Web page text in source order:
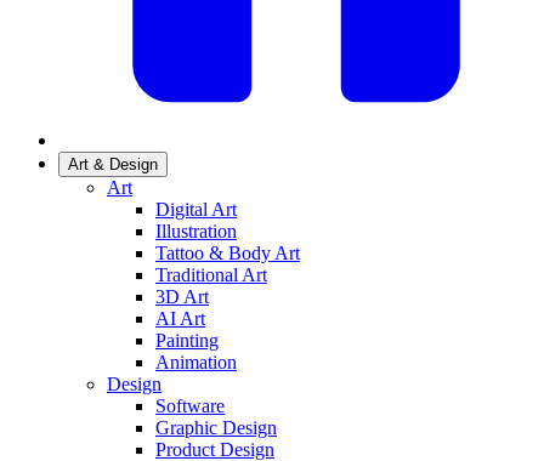
Art & Design
Art
Digital Art
Illustration
Tattoo & Body Art
Traditional Art
3D Art
AI Art
Painting
Animation
Design
Software
Graphic Design
Product Design